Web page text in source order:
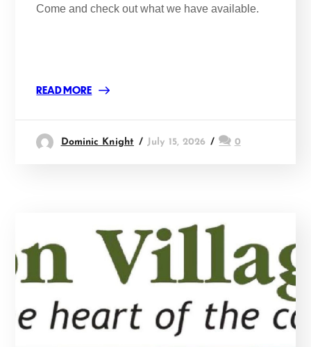
Come and check out what we have available.
READ MORE
Dominic Knight July 15, 2026 0